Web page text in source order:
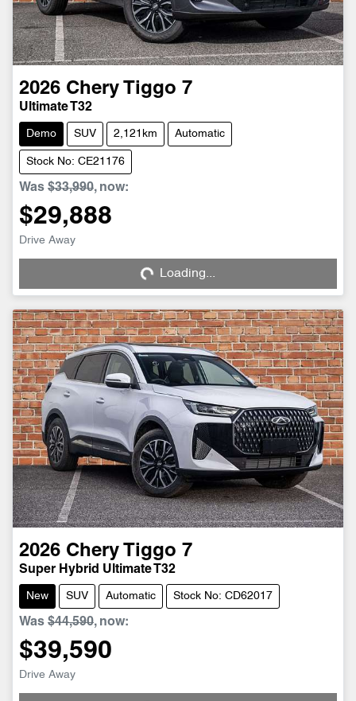
2026 Chery Tiggo 7
Ultimate T32
Demo SUV 2,121km Automatic
Stock No: CE21176
Was $33,990, now:
$29,888
Drive Away
Loading... Loading...
2026 Chery Tiggo 7
Super Hybrid Ultimate T32
New SUV Automatic Stock No: CD62017
Was $44,590, now:
$39,590
Drive Away